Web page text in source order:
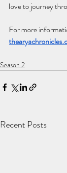
love to journey
For more
Season 2
Recent Posts